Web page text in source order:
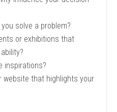
solve a problem?
or exhibitions that
inspirations?
website that highlights your